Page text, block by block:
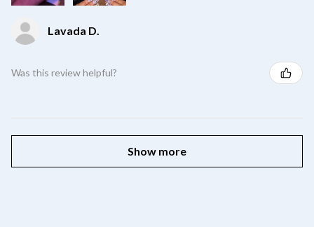
Lavada D.
Was this review helpful?
Show more